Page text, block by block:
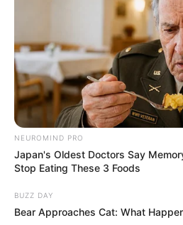
council of Kaduna have
by the Nigerian Army that
worshippers were
YUNUSA UMAR